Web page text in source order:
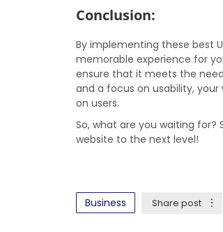
Conclusion:
By implementing these best
memorable experience for
ensure that it meets the
and a focus on usability,
on users.
So, what are you waiting
website to the next level!
Business Share post